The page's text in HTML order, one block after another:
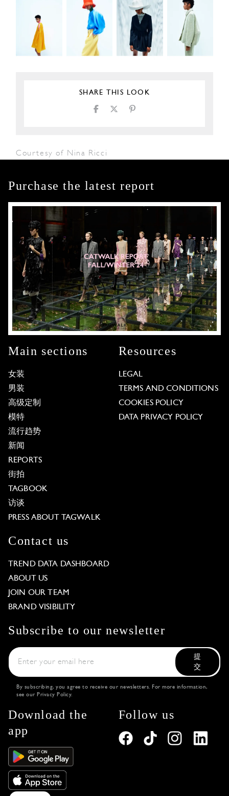
SHARE THIS LOOK
Courtesy of Nina Ricci
Purchase the latest report
Main sections
女装
男装
高级定制
模特
流行趋势
新闻
REPORTS
街拍
TAGBOOK
访谈
PRESS ABOUT TAGWALK
Resources
LEGAL
TERMS AND CONDITIONS
COOKIES POLICY
DATA PRIVACY POLICY
Contact us
TREND DATA DASHBOARD
ABOUT US
JOIN OUR TEAM
BRAND VISIBILITY
Subscribe to our newsletter
提
交
By subscribing, you agree to receive our newsletters. For more information,
see our Privacy Policy.
Download the
app
Follow us